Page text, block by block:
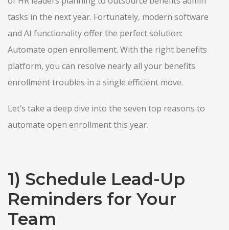
tasks in the next year. Fortunately, modern software
and AI functionality offer the perfect solution:
Automate open enrollement. With the right benefits
platform, you can resolve nearly all your benefits
enrollment troubles in a single efficient move.
Let’s take a deep dive into the seven top reasons to
automate open enrollment this year.
1) Schedule Lead-Up
Reminders for Your
Team